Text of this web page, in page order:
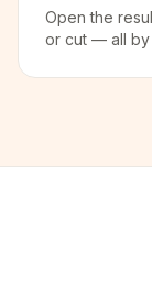
Open the
or cut — all by